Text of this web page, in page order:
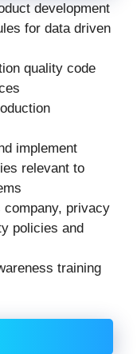
development
for data driven
quality code
implement
relevant to
company, privacy
policies and
training